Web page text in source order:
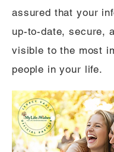
assured that your
up-to-date, secure,
visible to the most
people in your life.